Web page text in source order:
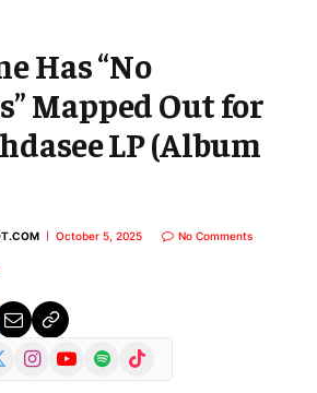
Has “No
Mapped Out for
LP (Album
October 5, 2025 No Comments
InstagramYouTubeSpotify TikTok